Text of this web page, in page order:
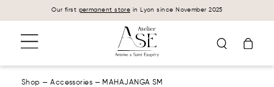
Cookies management panel
Our first permanent store in Lyon since November 2025
Shop —Accessories — MAHAJANGA SM